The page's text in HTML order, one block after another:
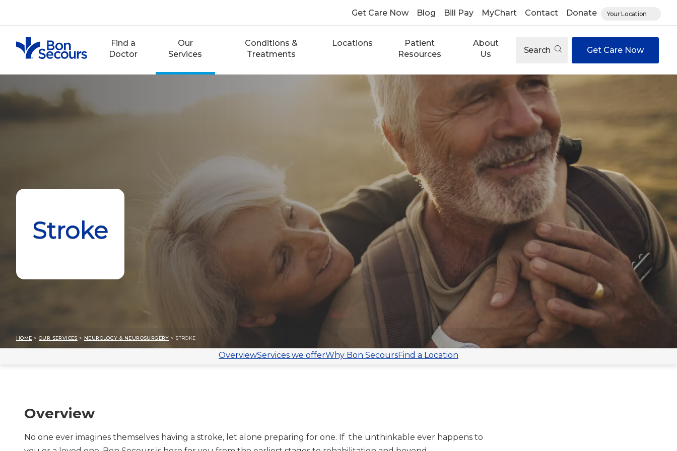
Get Care Now Blog Bill Pay MyChart Contact Donate Your Location
Find a
Doctor
Our
Services
Conditions &
Treatments
Locations
Patient
Resources
About
Us
Search Get Care Now
Stroke
HOME > OUR SERVICES > NEUROLOGY & NEUROSURGERY > STROKE
OverviewServices we offerWhy Bon SecoursFind a Location
Overview
No one ever imagines themselves having a stroke, let alone preparing for one. If the unthinkable ever happens to